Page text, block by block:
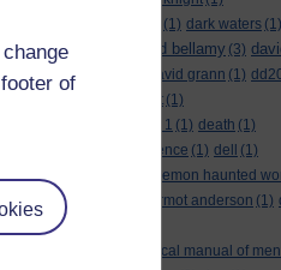
of
(1) dark waters (1)
david aames
david bellamy (3)
david cameron david grann (1)
d dimer test (1)
Dead Reckoning Part 1 (1) death (1)
defence (1) dell
(1)
democratic party
demon haunted
dennis skinner
dermot anderson (1)
desert flower
diagnostic and statistical manual of